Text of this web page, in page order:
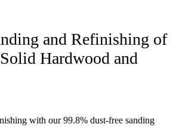
and Refinishing of
Hardwood and
with our 99.8% dust-free sanding